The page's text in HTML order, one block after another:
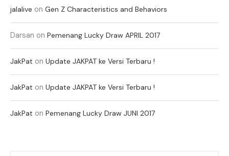
jalalive on Gen Z Characteristics and Behaviors
Darsan on Pemenang Lucky Draw APRIL 2017
JakPat on Update JAKPAT ke Versi Terbaru !
JakPat on Update JAKPAT ke Versi Terbaru !
JakPat on Pemenang Lucky Draw JUNI 2017